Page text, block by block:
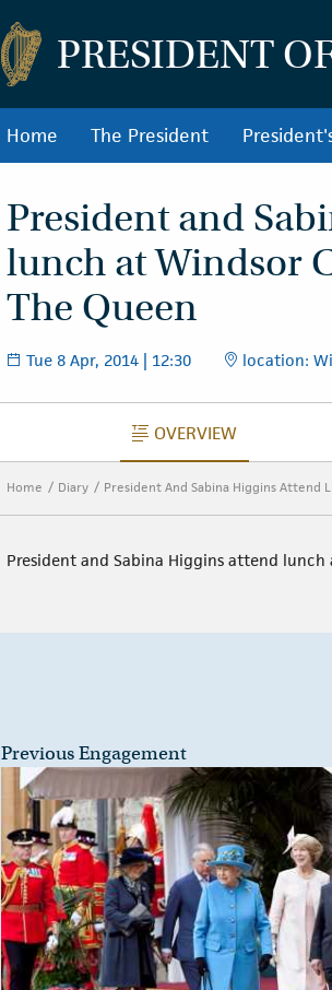
PRESIDENT
Home The President
President and
lunch at Windsor
The Queen
Tue 8 Apr, 2014 | 12:30 location:
OVERVIEW
OVERVIEW
Home Diary President And Sabina Higgins Attend
President and Sabina Higgins attend
Previous Engagement